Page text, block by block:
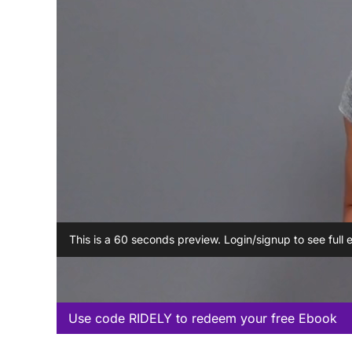
This is a 60 seconds preview. Login/signup to see full
Use code RIDELY to redeem your free Ebook